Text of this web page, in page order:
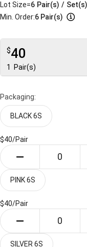
Lot Size=6 Pair(s) / Set(s)
Min. Order:6 Pair(s)
$40
1 Pair(s)
Packaging:
BLACK 6S
$40/Pair
PINK 6S
$40/Pair
SILVER 6S